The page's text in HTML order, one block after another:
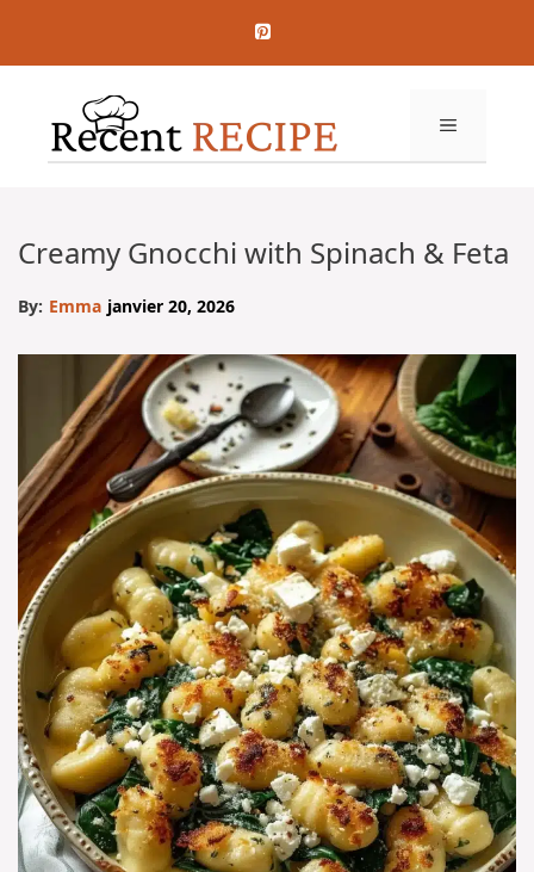
contenu
MENU
Creamy Gnocchi with Spinach & Feta
By: Emma janvier 20, 2026